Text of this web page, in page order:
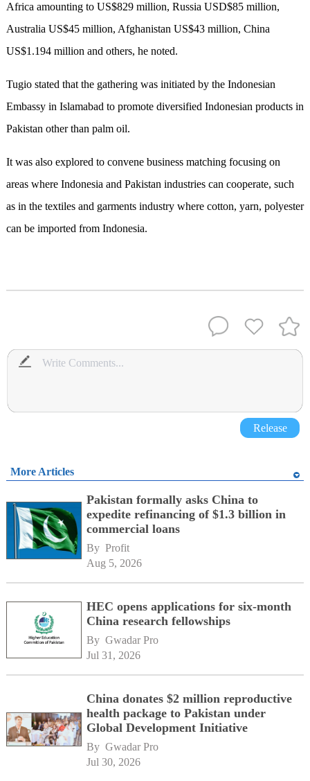
Africa amounting to US$829 million, Russia USD$85 million,
Australia US$45 million, Afghanistan US$43 million, China
US$1.194 million and others, he noted.
Tugio stated that the gathering was initiated by the Indonesian
Embassy in Islamabad to promote diversified Indonesian products in
Pakistan other than palm oil.
It was also explored to convene business matching focusing on
areas where Indonesia and Pakistan industries can cooperate, such
as in the textiles and garments industry where cotton, yarn, polyester
can be imported from Indonesia.
Release
More Articles
Pakistan formally asks China to
expedite refinancing of $1.3 billion in
commercial loans
By Profit
Aug 5, 2026
HEC opens applications for six-month
China research fellowships
By Gwadar Pro
Jul 31, 2026
China donates $2 million reproductive
health package to Pakistan under
Global Development Initiative
By Gwadar Pro
Jul 30, 2026